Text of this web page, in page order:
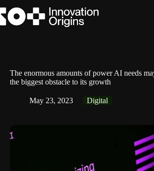
to
content
The enormous amounts of power AI needs
the biggest obstacle to its growth
May 23, 2023 Digital